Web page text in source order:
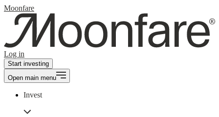
Moonfare
Log in
Start investing
Open main menu
Invest